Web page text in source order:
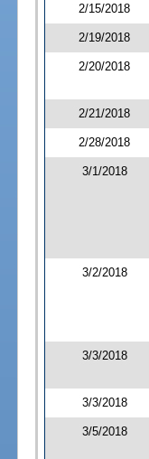
2/15/2018
2/19/2018
2/20/2018
2/21/2018
2/28/2018
3/1/2018
3/2/2018
3/3/2018
3/3/2018
3/5/2018